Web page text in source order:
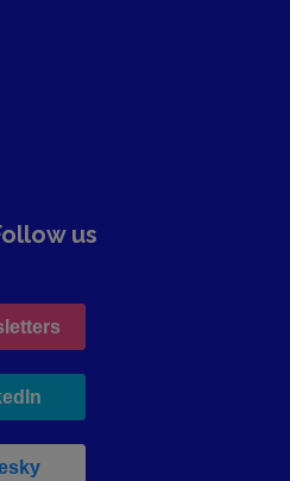
us
, leaves h r b site and goes to